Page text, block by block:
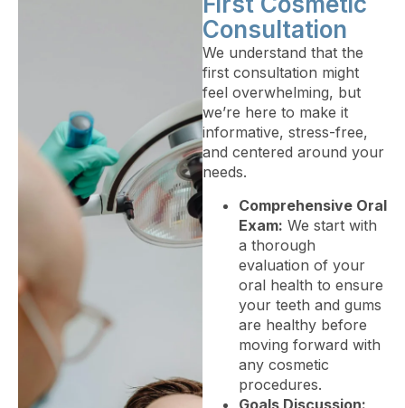
Consultation
We understand that the
first consultation might
feel overwhelming, but
we’re here to make it
informative, stress-free,
and centered around your
needs.
Comprehensive Oral
Exam: We start with
a thorough
evaluation of your
oral health to ensure
your teeth and gums
are healthy before
moving forward with
any cosmetic
procedures.
Goals Discussion: